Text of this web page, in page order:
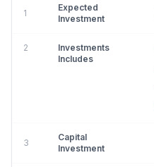
1
Expected
Investment
2
Investments
Includes
3
Capital
Investment